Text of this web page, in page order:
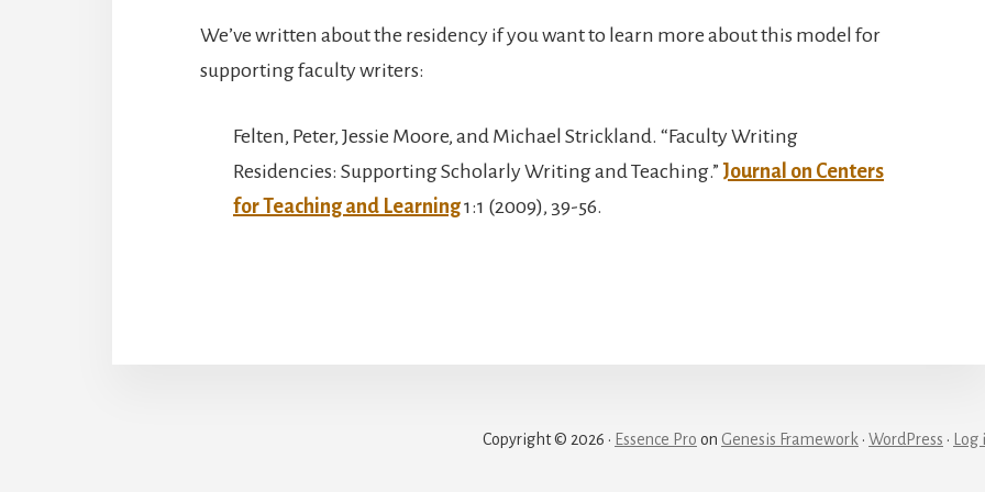
We’ve written about the residency if you want to learn more about this model for
supporting faculty writers:
Felten, Peter, Jessie Moore, and Michael Strickland. “Faculty Writing
Residencies: Supporting Scholarly Writing and Teaching.” Journal on Centers
for Teaching and Learning1:1 (2009), 39-56.
Copyright © 2026 · Essence Pro on Genesis Framework · WordPress · Log